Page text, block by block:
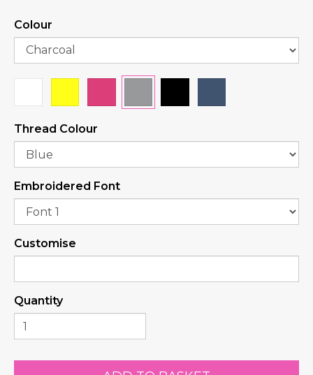
Colour
Thread Colour
Embroidered Font
Customise
Quantity